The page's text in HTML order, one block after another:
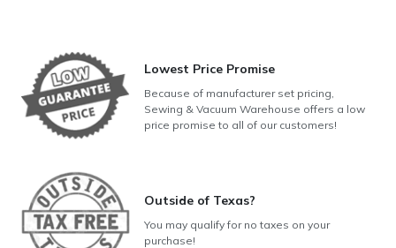
Lowest Price Promise
Because of manufacturer set pricing,
Sewing & Vacuum Warehouse offers a low
price promise to all of our customers!
Outside of Texas?
You may qualify for no taxes on your
purchase!